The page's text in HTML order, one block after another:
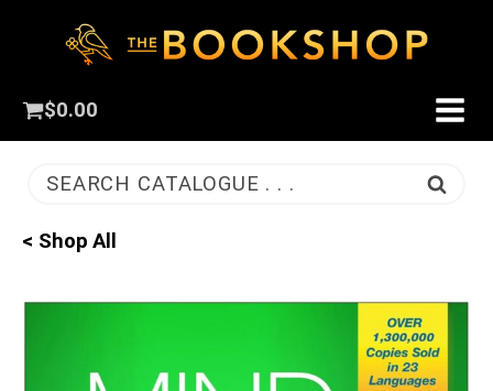
$0.00
SEARCH CATALOGUE . . .
< Shop All